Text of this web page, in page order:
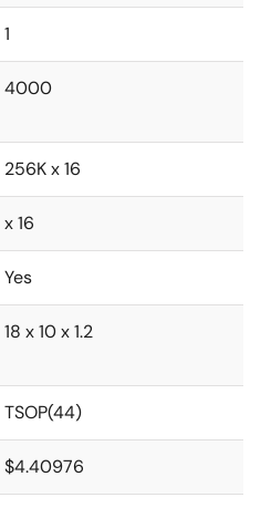
1
4000
256K x 16
x 16
Yes
18 x 10 x 1.2
TSOP(44)
$4.40976